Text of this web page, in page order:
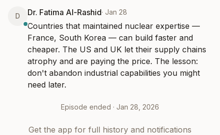
D Dr. Fatima Al-Rashid· Jan 28
Countries that maintained nuclear expertise —
France, South Korea — can build faster and
cheaper. The US and UK let their supply chains
atrophy and are paying the price. The lesson:
don't abandon industrial capabilities you might
need later.
Episode ended · Jan 28, 2026
Get the app for full history and notifications